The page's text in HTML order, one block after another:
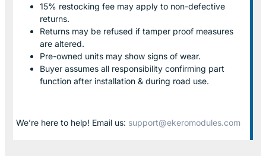
15% restocking fee may apply to non-defective
returns.
Returns may be refused if tamper proof measures
are altered.
Pre-owned units may show signs of wear.
Buyer assumes all responsibility confirming part
function after installation & during road use.
We’re here to help! Email us: support@ekeromodules.com